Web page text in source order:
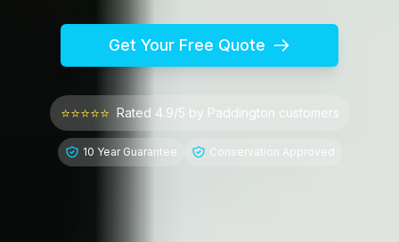
Get Your Free Quote
⭐⭐⭐⭐⭐ Rated 4.9/5 by Paddington customers
10 Year Guarantee Conservation Approved